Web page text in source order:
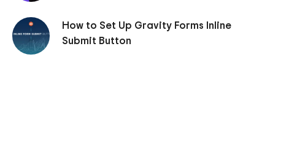
How to Set Up Gravity Forms Inline
Submit Button